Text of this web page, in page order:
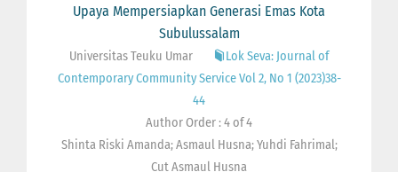
Upaya Mempersiapkan Generasi Emas Kota
Subulussalam
Universitas Teuku Umar
Lok Seva: Journal of
Contemporary Community Service Vol 2, No 1 (2023)38-
44
Author Order : 4 of 4
Shinta Riski Amanda; Asmaul Husna; Yuhdi Fahrimal;
Cut Asmaul Husna